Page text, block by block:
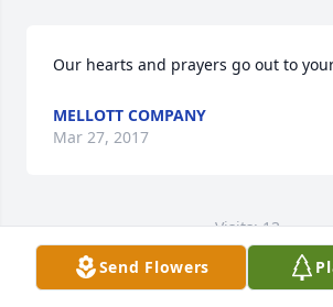
Our hearts and prayers go out to
MELLOTT COMPANY
Mar 27, 2017
Visits: 13
This site is protected by reCAPTCHA
GooglePrivacy PolicyandTerms of
Send Flowers